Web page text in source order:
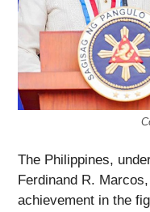
The Philippines,
Ferdinand R.
achievement in the